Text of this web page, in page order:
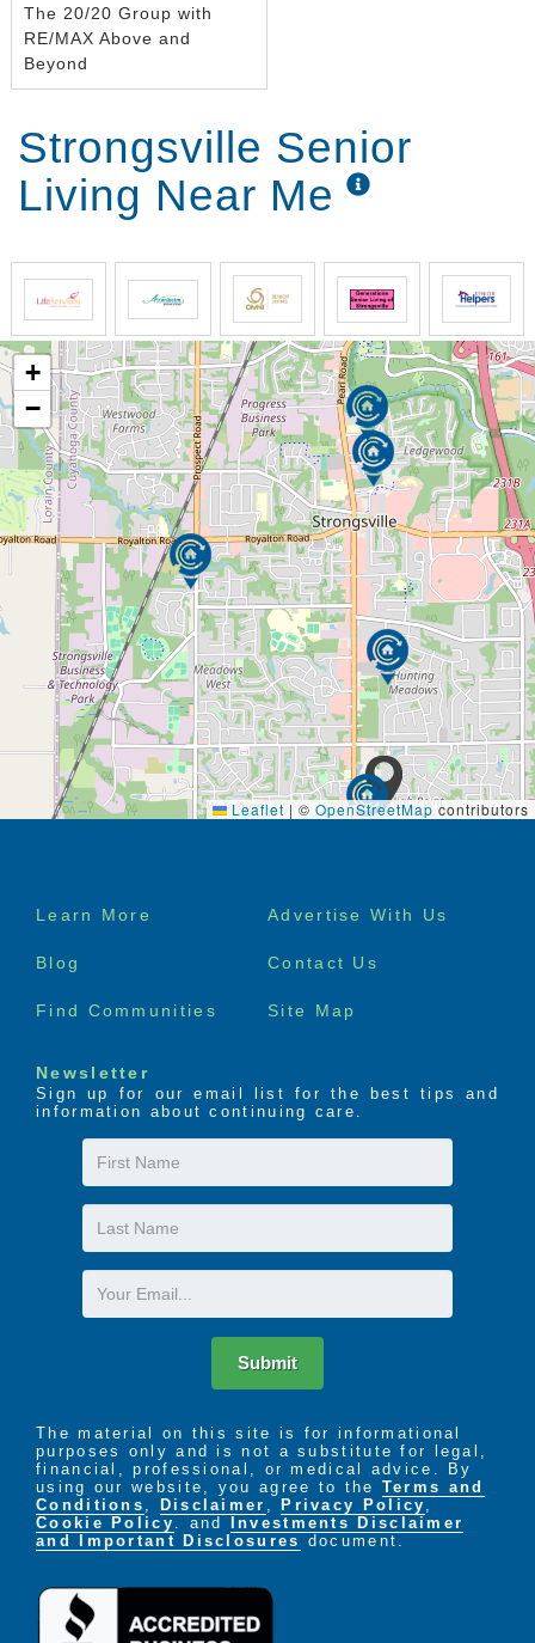
The 20/20 Group with
RE/MAX Above and
Beyond
Strongsville Senior
Living Near Me
+
−
Leaflet | © OpenStreetMapcontributors
Footer
Learn More Advertise With Us
Blog Contact Us
Find Communities Site Map
Newsletter
Sign up for our email list for the best tips and
information about continuing care.
First
Name
Last
Name
Email
Submit
The material on this site is for informational
purposes only and is not a substitute for legal,
financial, professional, or medical advice. By
using our website, you agree to the Terms and
Conditions , Disclaimer , Privacy Policy ,
Cookie Policy . and
Investments Disclaimer
and Important Disclosures document.